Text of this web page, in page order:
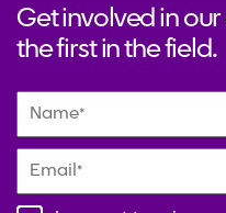
Get involved in
the first in the field.
Name
Email